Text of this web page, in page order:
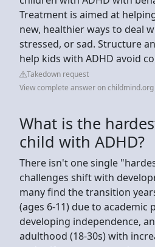
Treatment is aimed at
new, healthier ways to deal
stressed, or sad. Structure
help kids with ADHD avoid
Takedown request
View complete answer on childmind.org
What is the
child with ADHD?
There isn't one single
challenges shift with
many find the transition
(ages 6-11) due to academic
developing independence,
adulthood (18-30s) with